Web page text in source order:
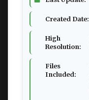
Created Date:
High
Resolution:
Files
Included: